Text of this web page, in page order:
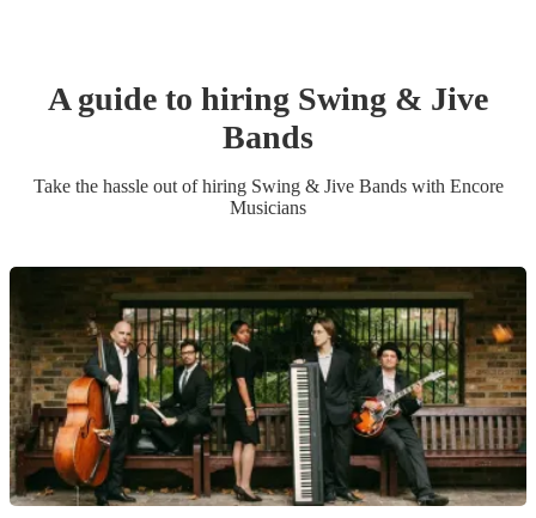
A guide to hiring Swing & Jive
Bands
Take the hassle out of hiring Swing & Jive Bandswith Encore
Musicians